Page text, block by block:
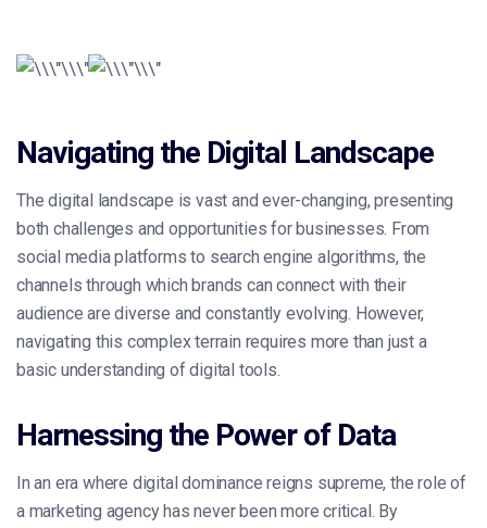
Navigating the Digital Landscape
The digital landscape is vast and ever-changing, presenting
both challenges and opportunities for businesses. From
social media platforms to search engine algorithms, the
channels through which brands can connect with their
audience are diverse and constantly evolving. However,
navigating this complex terrain requires more than just a
basic understanding of digital tools.
Harnessing the Power of Data
In an era where digital dominance reigns supreme, the role of
a marketing agency has never been more critical. By